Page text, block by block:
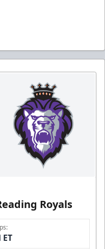
Royals